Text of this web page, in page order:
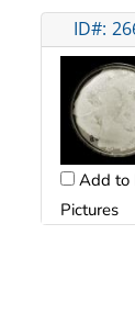
ID#:
Add to
Pictures